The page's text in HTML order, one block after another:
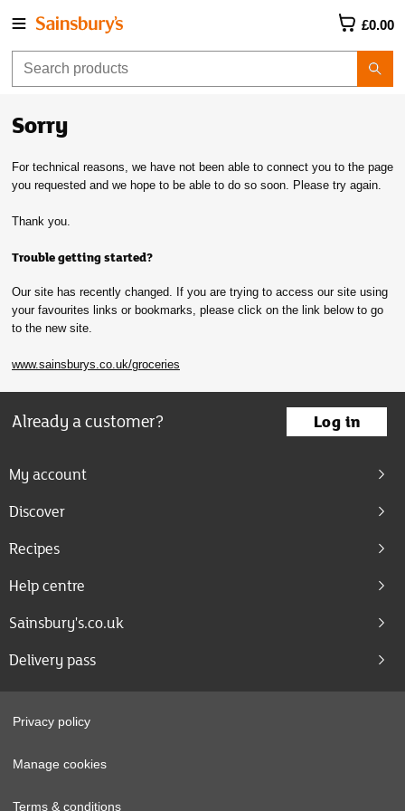
£0.00
Sorry
For technical reasons, we have not been able to connect you to the page
you requested and we hope to be able to do so soon. Please try again.
Thank you.
Trouble getting started?
Our site has recently changed. If you are trying to access our site using
your favourites links or bookmarks, please click on the link below to go
to the new site.
www.sainsburys.co.uk/groceries
Already a customer? Log in
My account
Discover
Recipes
Help centre
Sainsbury's.co.uk
Delivery pass
Privacy policy
Manage cookies
Terms & conditions